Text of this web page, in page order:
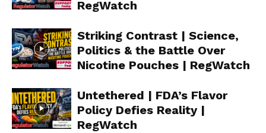
RegWatch
Striking Contrast | Science,
Politics & the Battle Over
Nicotine Pouches | RegWatch
Untethered | FDA’s Flavor
Policy Defies Reality |
RegWatch